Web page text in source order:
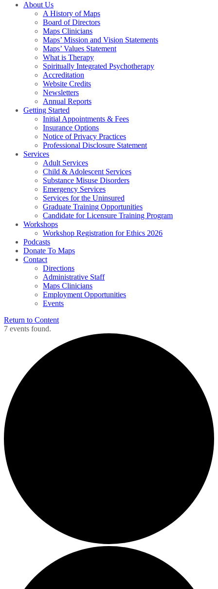
About Us
A History of Maps
Board of Directors
Maps Clinicians
Maps’ Mission and Vision Statements
Maps’ Values Statement
What is Therapy
Spiritually Integrated Psychotherapy
Accreditation
Website Credits
Newsletters
Annual Reports
Getting Started
Initial Appointments & Fees
Insurance Options
Notice of Privacy Practices
Professional Disclosure Statement
Services
Adult Services
Child & Adolescent Services
Substance Misuse Disorders
Emergency Services
Services for the Uninsured
Graduate Training Opportunities
Candidate for Licensure Training Program
Workshops
Workshop Registration for Ethics 2026
Podcasts
Donate To Maps
Contact
Directions
Administrative Staff
Maps Clinicians
Employment Opportunities
Events
Return to Content
7 events found.